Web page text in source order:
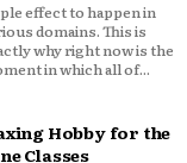
in which all of...
Hobby for the
Classes